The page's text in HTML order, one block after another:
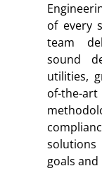
of every
team
sound
utilities,
of-
goals